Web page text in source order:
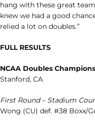
hang with these great
knew we had a good
relied a lot on doubles.”
FULL RESULTS
NCAA Doubles
Stanford, CA
First Round – Stadium
Wong (CU) def. #38 Boxx/